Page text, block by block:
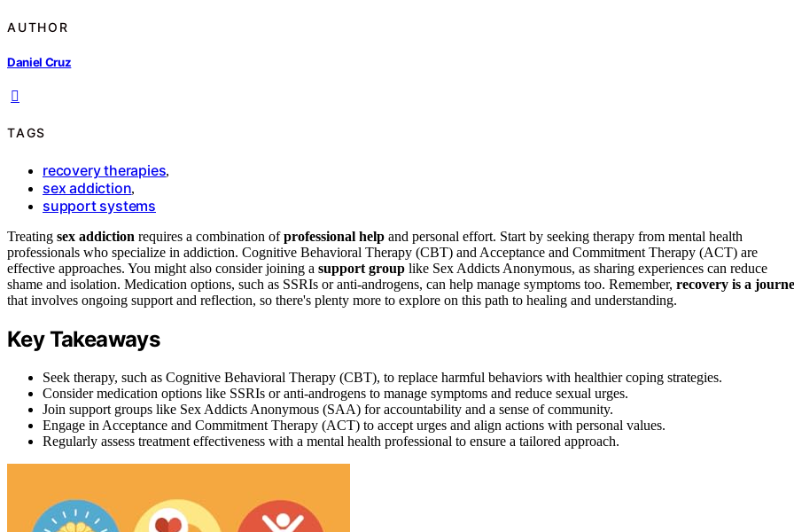
AUTHOR
Daniel Cruz
TAGS
recovery therapies,
sex addiction,
support systems
Treating sex addiction requires a combination ofprofessional help and personal effort. Start by seeking therapy from mental health
professionals who specialize in addiction. Cognitive Behavioral Therapy (CBT) and Acceptance and Commitment Therapy (ACT) are
effective approaches. You might also consider joining a support group like Sex Addicts Anonymous, as sharing experiences can reduce
shame and isolation. Medication options, such as SSRIs or anti-androgens, can help manage symptoms too. Remember, recovery is a
that involves ongoing support and reflection, so there's plenty more to explore on this path to healing and understanding.
Key Takeaways
Seek therapy, such as Cognitive Behavioral Therapy (CBT), to replace harmful behaviors with healthier coping strategies.
Consider medication options like SSRIs or anti-androgens to manage symptoms and reduce sexual urges.
Join support groups like Sex Addicts Anonymous (SAA) for accountability and a sense of community.
Engage in Acceptance and Commitment Therapy (ACT) to accept urges and align actions with personal values.
Regularly assess treatment effectiveness with a mental health professional to ensure a tailored approach.